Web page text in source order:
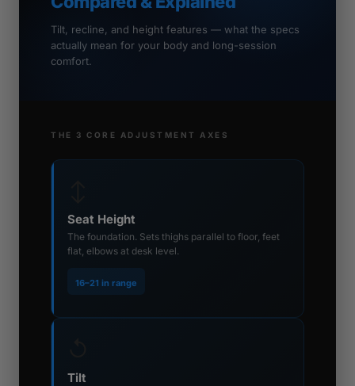
Tilt, recline, and height features — what the specs
actually mean for your body and long-session
comfort.
THE 3 CORE ADJUSTMENT AXES
Seat Height
The foundation. Sets thighs parallel to floor, feet
flat, elbows at desk level.
16–21 in range
Tilt